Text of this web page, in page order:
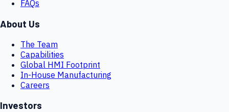
FAQs
About Us
The Team
Capabilities
Global HMI Footprint
In-House Manufacturing
Careers
Investors